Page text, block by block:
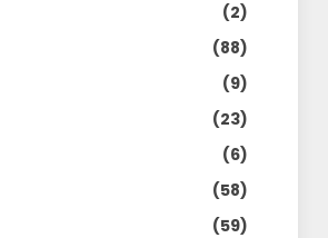
(2)
(88)
(9)
(23)
(6)
(58)
(59)